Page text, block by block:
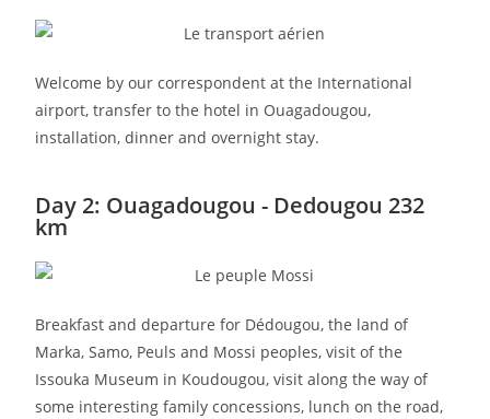
Welcome by our correspondent at the International
airport, transfer to the hotel in Ouagadougou,
installation, dinner and overnight stay.
Day 2: Ouagadougou - Dedougou 232
km
Breakfast and departure for Dédougou, the land of
Marka, Samo, Peuls and Mossi peoples, visit of the
Issouka Museum in Koudougou, visit along the way of
some interesting family concessions, lunch on the road,